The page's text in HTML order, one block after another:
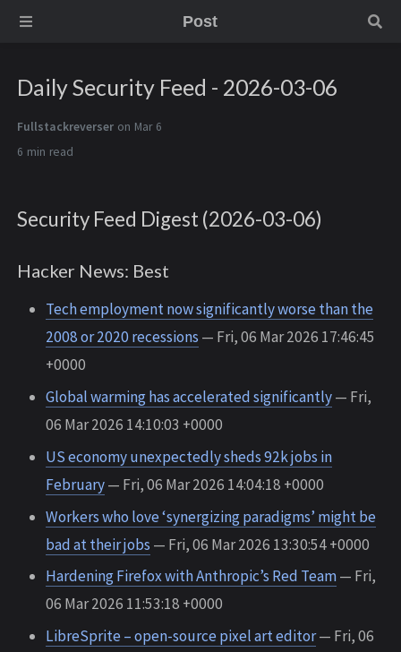
Post
Daily Security Feed - 2026-03-06
Fullstackreverser on Mar 6
6 min
Security Feed Digest (2026-03-06)
Hacker News: Best
Tech employment now significantly worse than the
2008 or 2020 recessions — Fri, 06 Mar 2026 17:46:45
+0000
Global warming has accelerated significantly— Fri,
06 Mar 2026 14:10:03 +0000
US economy unexpectedly sheds 92k jobs in
February— Fri, 06 Mar 2026 14:04:18 +0000
Workers who love ‘synergizing paradigms’ might be
bad at their jobs — Fri, 06 Mar 2026 13:30:54 +0000
Hardening Firefox with Anthropic’s Red Team— Fri,
06 Mar 2026 11:53:18 +0000
LibreSprite – open-source pixel art editor— Fri, 06